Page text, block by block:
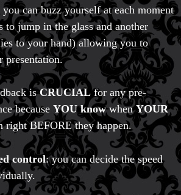
can buzz yourself at each moment
to jump in the glass and another
to your hand) allowing you to
presentation.
isCRUCIALfor any pre-
because YOU knowwhenYOUR
BEFORE they happen.
control: you can decide the speed